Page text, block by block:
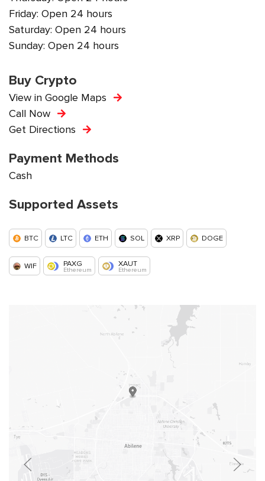
Friday: Open 24 hours
Saturday: Open 24 hours
Sunday: Open 24 hours
Buy Crypto
View in Google Maps
Call Now
Get Directions
Payment Methods
Cash
Supported Assets
BTC LTC ETH SOL XRP DOGE
WIF PAXG
Ethereum
XAUT
Ethereum